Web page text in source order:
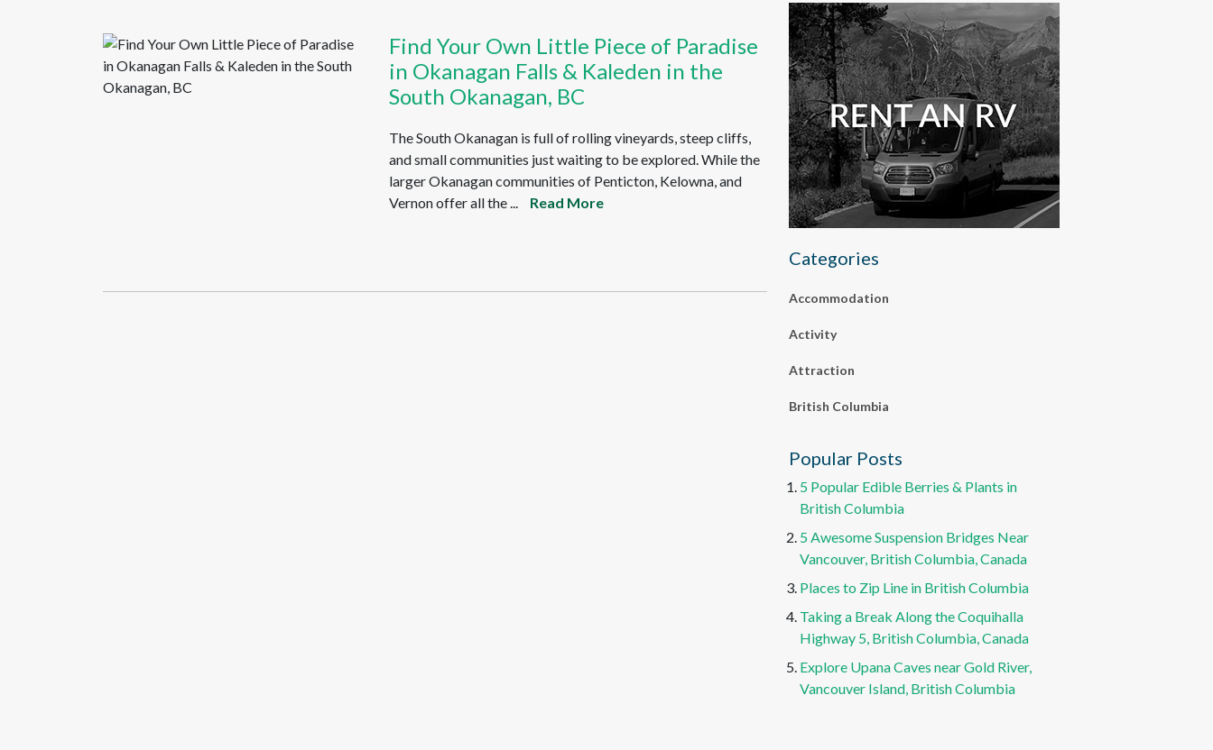
Find Your Own Little Piece of Paradise
in Okanagan Falls & Kaleden in the
South Okanagan, BC
The South Okanagan is full of rolling vineyards, steep cliffs,
and small communities just waiting to be explored. While the
larger Okanagan communities of Penticton, Kelowna, and
Vernon offer all the ...
Read More
Categories
Accommodation
Activity
Attraction
British Columbia
Popular Posts
5 Popular Edible Berries & Plants in
British Columbia
5 Awesome Suspension Bridges Near
Vancouver, British Columbia, Canada
Places to Zip Line in British Columbia
Taking a Break Along the Coquihalla
Highway 5, British Columbia, Canada
Explore Upana Caves near Gold River,
Vancouver Island, British Columbia